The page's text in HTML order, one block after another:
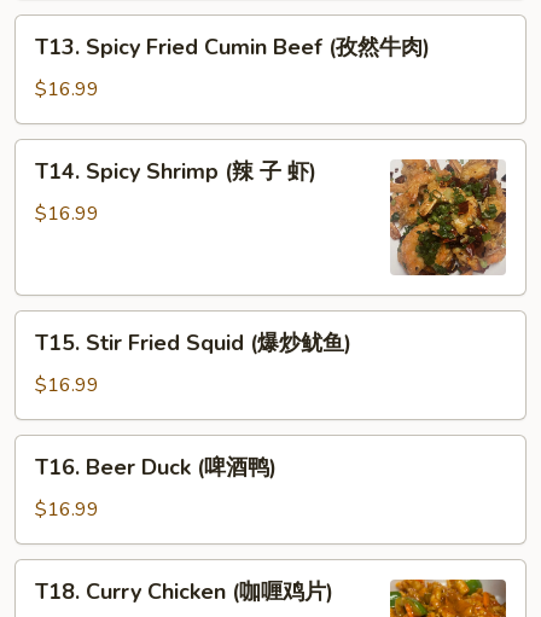
肺
片)
(口
鸡)
Spicy
Fried
Cumin
Beef
(孜
T13. Spicy Fried Cumin Beef (孜然牛肉)
$16.99
Spicy
Shrimp
虾)
T14. Spicy Shrimp (辣 子 虾)
$16.99
Stir
Fried
Squid
(爆
T15. Stir Fried Squid (爆炒鱿鱼)
$16.99
Beer
Duck
(啤
酒
鸭)
T16. Beer Duck (啤酒鸭)
$16.99
Curry
T18. Curry Chicken (咖喱鸡片)